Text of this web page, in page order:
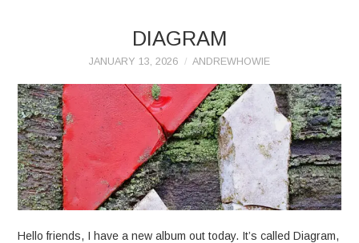
DIAGRAM
JANUARY 13, 2026 ANDREWHOWIE
Hello friends, I have a new album out today. It’s called Diagram,